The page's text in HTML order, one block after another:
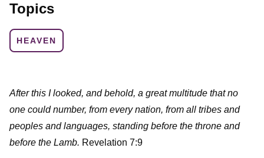
Topics
HEAVEN
After this I looked, and behold, a great multitude that no
one could number, from every nation, from all tribes and
peoples and languages, standing before the throne and
before the Lamb. Revelation 7:9